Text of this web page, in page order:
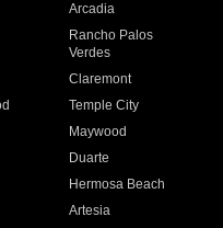
Arcadia
Rancho Palos
Verdes
Claremont
Temple City
Maywood
Duarte
Hermosa Beach
Artesia